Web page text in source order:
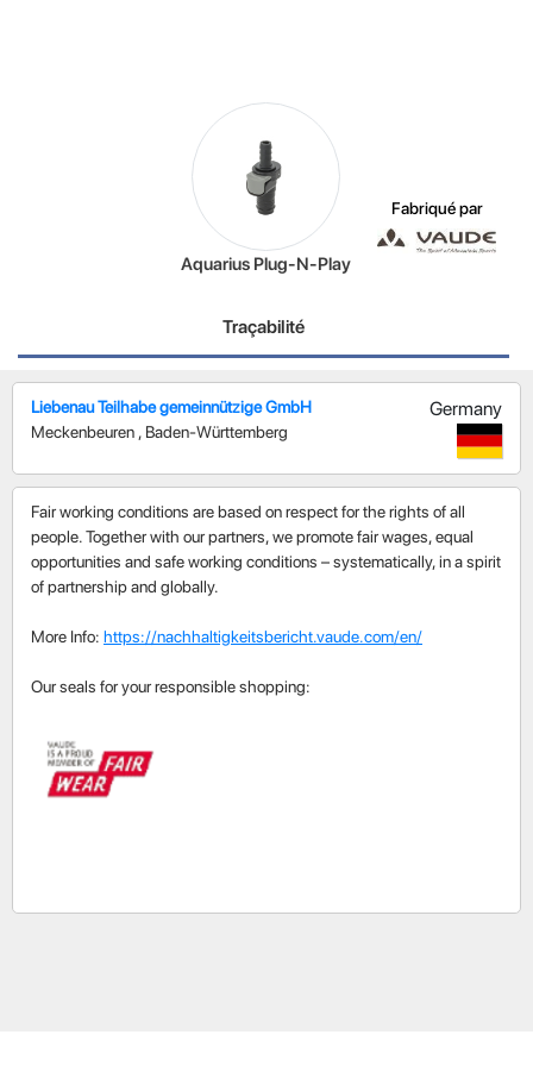
Aquarius Plug-N-Play
Fabriqué par
Traçabilité
Liebenau Teilhabe gemeinnützige GmbH
Meckenbeuren , Baden-Württemberg
Germany
Fair working conditions are based on respect for the rights of all
people. Together with our partners, we promote fair wages, equal
opportunities and safe working conditions – systematically, in a spirit
of partnership and globally.
More Info: https://nachhaltigkeitsbericht.vaude.com/en/
Our seals for your responsible shopping: